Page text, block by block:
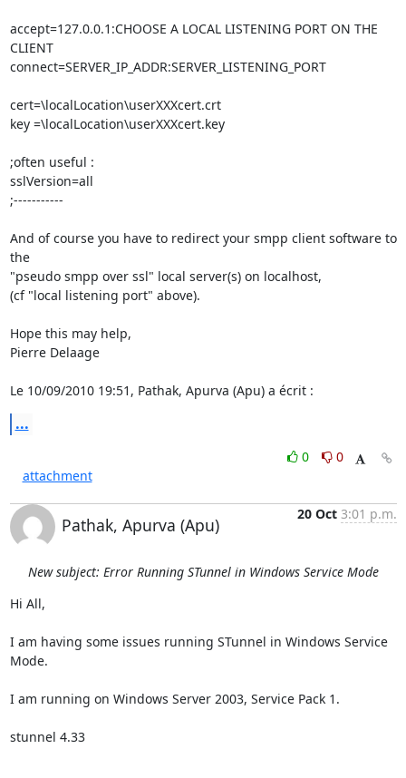
accept=127.0.0.1:CHOOSE A LOCAL LISTENING PORT ON THE
CLIENT
connect=SERVER_IP_ADDR:SERVER_LISTENING_PORT
cert=\localLocation\userXXXcert.crt
key =\localLocation\userXXXcert.key
;often useful :
sslVersion=all
;-----------
And of course you have to redirect your smpp client software to
the
"pseudo smpp over ssl" local server(s) on localhost,
(cf "local listening port" above).
Hope this may help,
Pierre Delaage
Le 10/09/2010 19:51, Pathak, Apurva (Apu) a écrit :
...
0
0
attachment
Pathak, Apurva (Apu)
20 Oct 3:01 p.m.
New subject: Error Running STunnel in Windows Service Mode
Hi All,
I am having some issues running STunnel in Windows Service
Mode.
I am running on Windows Server 2003, Service Pack 1.
stunnel 4.33